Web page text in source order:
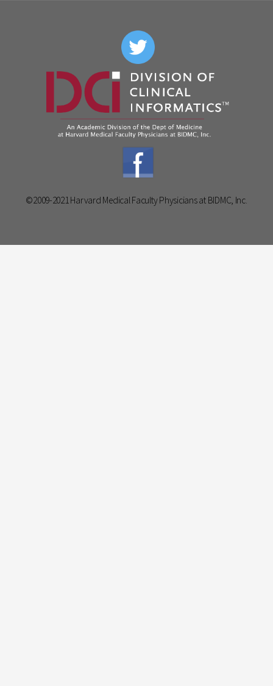
©2009-2021 Harvard Medical Faculty Physicians at BIDMC, Inc.